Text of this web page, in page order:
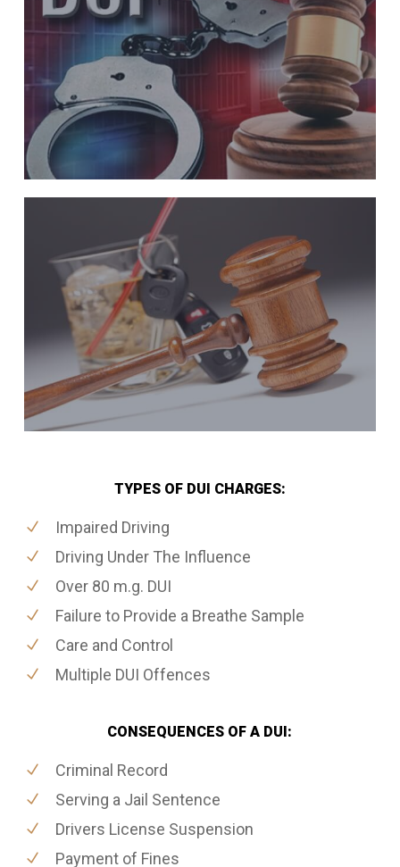
TYPES OF DUI CHARGES:
Impaired Driving
Driving Under The Influence
Over 80 m.g. DUI
Failure to Provide a Breathe Sample
Care and Control
Multiple DUI Offences
CONSEQUENCES OF A DUI:
Criminal Record
Serving a Jail Sentence
Drivers License Suspension
Payment of Fines